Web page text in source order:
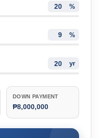
%
%
yr
DOWN PAYMENT
₱8,000,000